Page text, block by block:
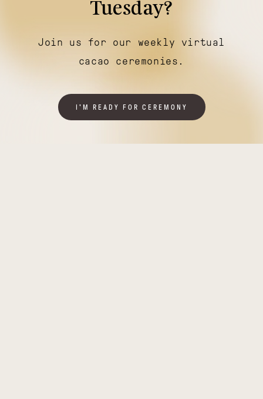
Tuesday?
Join us for our weekly virtual
cacao ceremonies.
I'M READY FOR CEREMONY